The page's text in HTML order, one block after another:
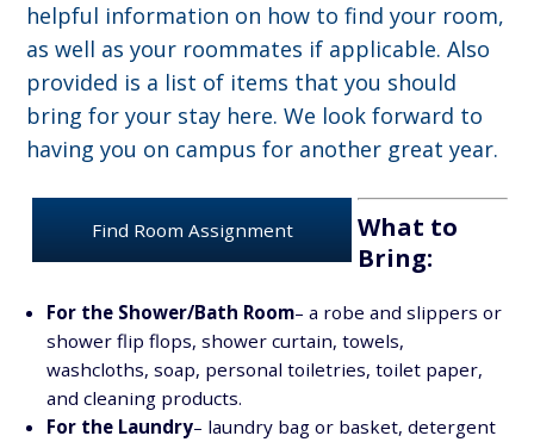
helpful information on how to find your room,
as well as your roommates if applicable. Also
provided is a list of items that you should
bring for your stay here. We look forward to
having you on campus for another great year.
Find Room Assignment
What to
Bring:
For the Shower/Bath Room– a robe and slippers or
shower flip flops, shower curtain, towels,
washcloths, soap, personal toiletries, toilet paper,
and cleaning products.
For the Laundry– laundry bag or basket, detergent